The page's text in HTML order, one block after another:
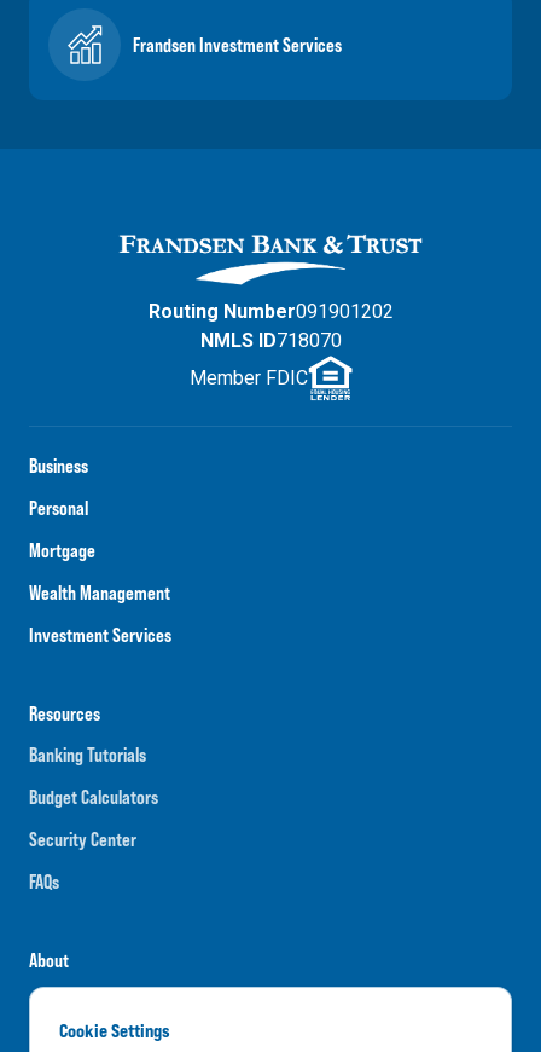
Frandsen Investment Services
Business
Personal
Mortgage
Wealth Management
Investment Services
Resources
Banking Tutorials
Budget Calculators
Security Center
FAQs
About
Careers
News
Routing Number091901202
NMLS ID718070
Member FDIC
Cookie Settings